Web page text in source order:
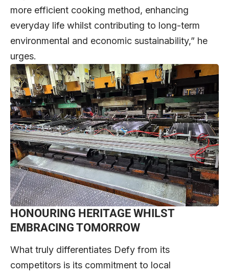
more efficient cooking method, enhancing
everyday life whilst contributing to long-term
environmental and economic sustainability,” he
urges.
HONOURING HERITAGE WHILST
EMBRACING TOMORROW
What truly differentiates Defy from its
competitors is its commitment to local